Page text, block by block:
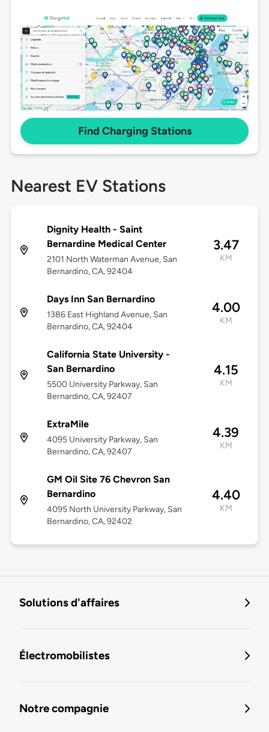
Find Charging Stations
Nearest EV Stations
Dignity Health - Saint
Bernardine Medical Center
2101 North Waterman Avenue, San
Bernardino, CA, 92404
3.47
KM
Days Inn San Bernardino
1386 East Highland Avenue, San
Bernardino, CA, 92404
4.00
KM
California State University -
San Bernardino
5500 University Parkway, San
Bernardino, CA, 92407
4.15
KM
ExtraMile
4095 University Parkway, San
Bernardino, CA, 92407
4.39
KM
GM Oil Site 76 Chevron San
Bernardino
4095 North University Parkway, San
Bernardino, CA, 92402
4.40
KM
Solutions d'affaires
Électromobilistes
Notre compagnie